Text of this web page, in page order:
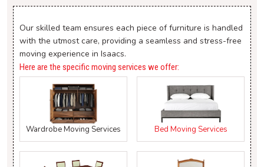
Our skilled team ensures each piece of furniture is handled
with the utmost care, providing a seamless and stress-free
moving experience in Isaacs.
Here are the specific moving services we offer:
Wardrobe Moving Services Bed Moving Services